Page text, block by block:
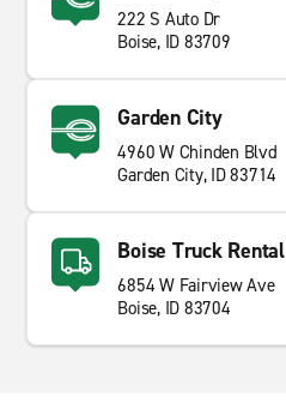
222 S Auto Dr
Boise, ID 83709
Garden City
4960 W Chinden Blvd
Garden City, ID 83714
Boise Truck Rental
6854 W Fairview Ave
Boise, ID 83704